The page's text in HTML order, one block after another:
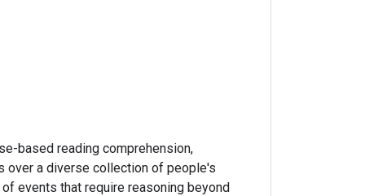
based reading comprehension,
over a diverse collection of people's
events that require reasoning beyond